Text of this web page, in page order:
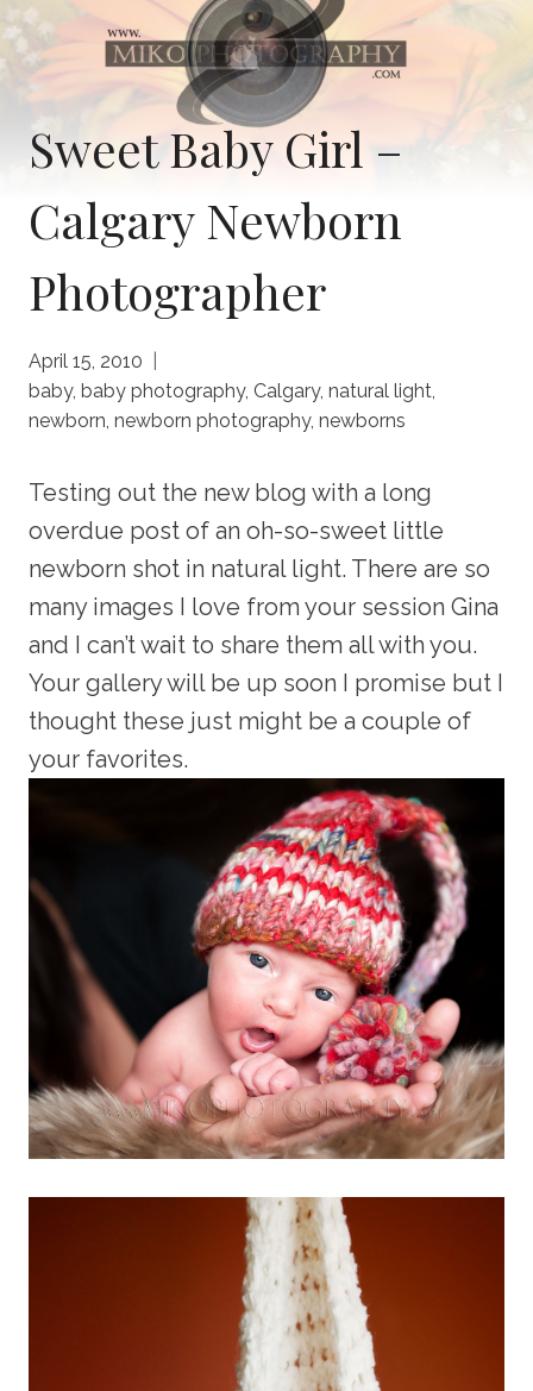
Sweet Baby Girl –
Calgary Newborn
Photographer
April 15, 2010
baby, baby photography, Calgary, natural light
newborn newborn photography, newborns
Testing out the new blog with a long
overdue post of an oh-so-sweet little
newborn shot in natural light. There are so
many images I love from your session Gina
and I can’t wait to share them all with you.
Your gallery will be up soon I promise but I
thought these just might be a couple of
your favorites.